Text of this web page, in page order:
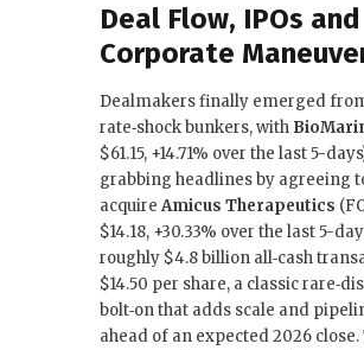
Deal Flow, IPOs and
Corporate
Dealmakers finally emerged
rate‑shock bunkers, with
$61.15, +14.71% over the last 5-
grabbing headlines by agreeing
acquireAmicus Therapeutics
$14.18, +30.33% over the last 5-
roughly $4.8 billion all‑cash
$14.50 per share, a classic
bolt‑on that adds scale and
ahead of an expected 2026 close.